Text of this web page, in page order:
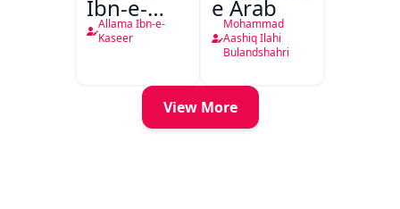
Ibn-e-
Kaseer
Urdu
Allama Ibn-e-
Kaseer
e Arab
Mohammad
Aashiq Ilahi
Bulandshahri
View More